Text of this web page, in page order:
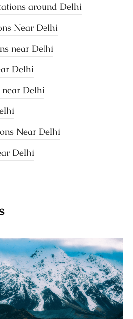
around Delhi
Near Delhi
near Delhi
Delhi
Delhi
Near Delhi
Delhi